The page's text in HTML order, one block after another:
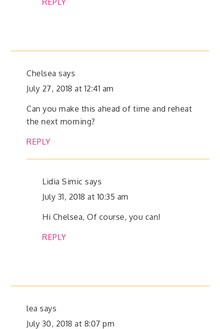
Chelsea says
July 27, 2018 at 12:41 am
Can you make this ahead of time and reheat
the next morning?
REPLY
Lidia Simic says
July 31, 2018 at 10:35 am
Hi Chelsea, Of course, you can!
REPLY
lea says
July 30, 2018 at 8:07 pm